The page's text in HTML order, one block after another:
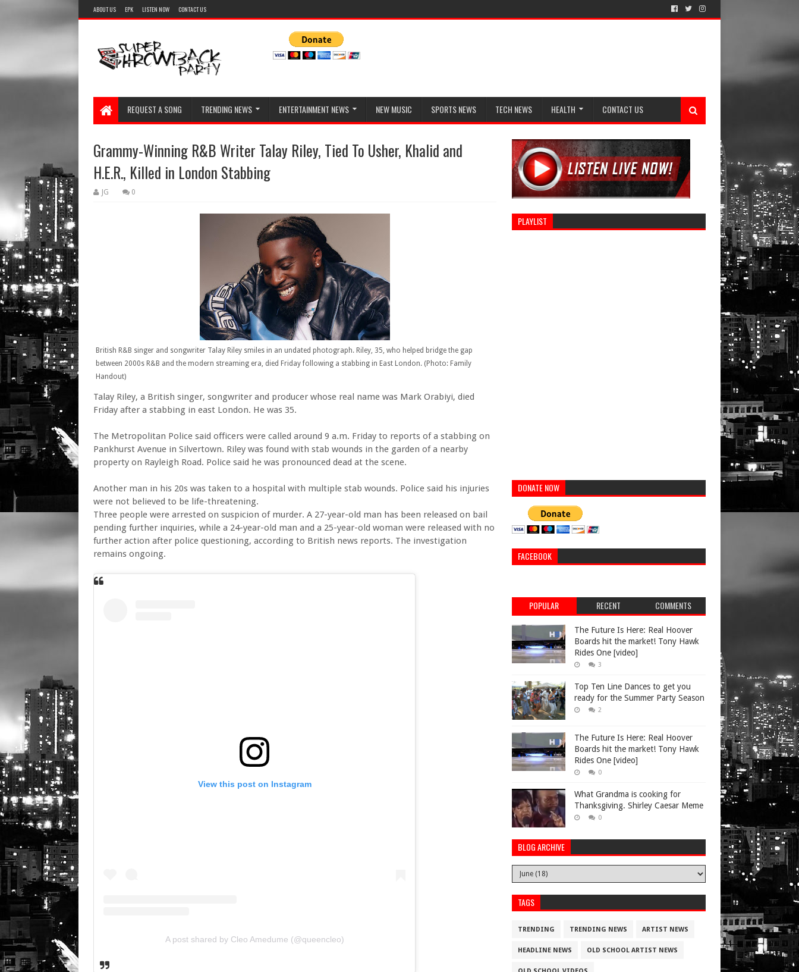
ABOUT US EPK LISTEN NOW CONTACT US
REQUEST A SONG TRENDING NEWS ENTERTAINMENT NEWS NEW MUSIC SPORTS NEWS TECH NEWS HEALTH CONTACT US
Grammy-Winning R&B Writer Talay Riley, Tied To Usher, Khalid and
H.E.R., Killed in London Stabbing
JG 0
British R&B singer and songwriter Talay Riley smiles in an undated photograph. Riley, 35, who helped bridge the gap
between 2000s R&B and the modern streaming era, died Friday following a stabbing in East London. (Photo: Family
Handout)
Talay Riley, a British singer, songwriter and producer whose real name was Mark Orabiyi, died
Friday after a stabbing in east London. He was 35.
The Metropolitan Police said officers were called around 9 a.m. Friday to reports of a stabbing on
Pankhurst Avenue in Silvertown. Riley was found with stab wounds in the garden of a nearby
property on Rayleigh Road. Police said he was pronounced dead at the scene.
Another man in his 20s was taken to a hospital with multiple stab wounds. Police said his injuries
were not believed to be life-threatening.
Three people were arrested on suspicion of murder. A 27-year-old man has been released on bail
pending further inquiries, while a 24-year-old man and a 25-year-old woman were released with no
further action after police questioning, according to British news reports. The investigation
remains ongoing.
View this post on Instagram
A post shared by Cleo Amedume (@queencleo)
PLAYLIST
DONATE NOW
FACEBOOK
POPULAR RECENT COMMENTS
The Future Is Here: Real Hoover
Boards hit the market! Tony Hawk
Rides One [video]
3
Top Ten Line Dances to get you
ready for the Summer Party Season
2
The Future Is Here: Real Hoover
Boards hit the market! Tony Hawk
Rides One [video]
0
What Grandma is cooking for
Thanksgiving. Shirley Caesar Meme
0
BLOG ARCHIVE
TAGS
TRENDING TRENDING NEWS ARTIST NEWS
HEADLINE NEWS OLD SCHOOL ARTIST NEWS